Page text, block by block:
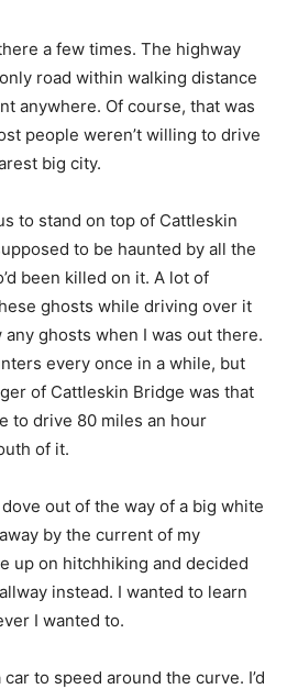
a few times. The highway
road within walking distance
anywhere. Of course, that was
people weren’t willing to drive
big city.
to stand on top of Cattleskin
to be haunted by all the
been killed on it. A lot of
ghosts while driving over it
ghosts when I was out there.
every once in a while, but
of Cattleskin Bridge was that
to drive 80 miles an hour
of it.
dove out of the way of a big white
by the current of my
up on hitchhiking and decided
instead. I wanted to learn
I wanted to.
to speed around the curve. I’d